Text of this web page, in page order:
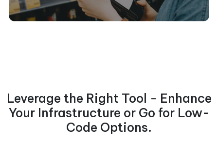
Leverage the Right Tool - Enhance
Your Infrastructure or Go for Low-
Code Options.